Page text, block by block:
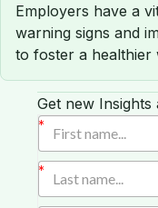
Employers have a
warning signs and
to foster a healthier
Get new